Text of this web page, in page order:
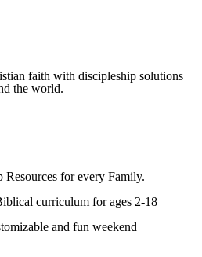
faith with discipleship solutions
the world.
for every Family.
curriculum for ages 2-18
and fun weekend